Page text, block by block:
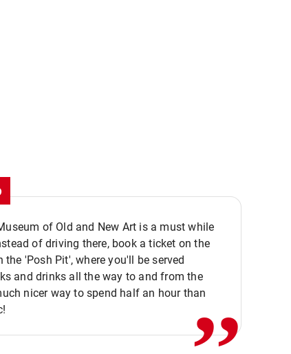
of Old and New Art is a must while
of driving there, book a ticket on the
the 'Posh Pit', where you'll be served
and drinks all the way to and from the
nicer way to spend half an hour than,,